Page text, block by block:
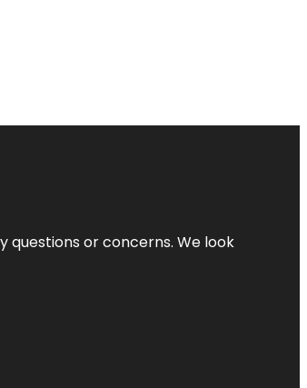
questions or concerns. We look